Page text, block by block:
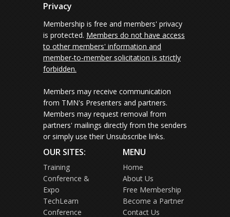
Privacy
Membership is free and members' privacy
is protected. Members do not have access
to other members' information and
member-to-member solicitation is strictly
forbidden.
Members may receive communication
from TMN's Presenters and partners.
Members may request removal from
partners' mailings directly from the senders
or simply use their Unsubscribe links.
OUR SITES:
Training
Conference &
Expo
TechLearn
Conference
MENU
Home
About Us
Free Membership
Become a Partner
Contact Us